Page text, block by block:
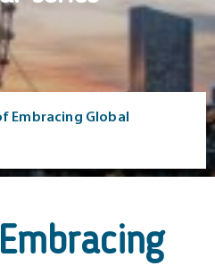
Embracing Global